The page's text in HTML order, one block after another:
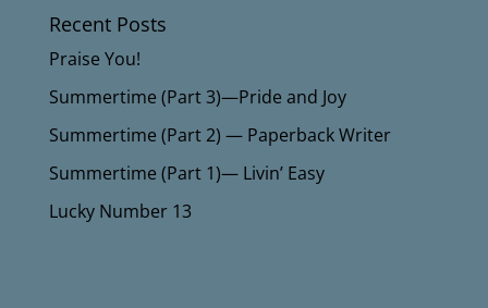
Recent Posts
Praise You!
Summertime (Part 3)—Pride and Joy
Summertime (Part 2) — Paperback Writer
Summertime (Part 1)— Livin’ Easy
Lucky Number 13